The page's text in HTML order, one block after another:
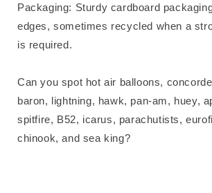
Packaging: Sturdy cardboard
edges, sometimes recycled when a
is required.
Can you spot hot air balloons,
baron, lightning, hawk, pan-am, huey,
spitfire, B52, icarus, parachutists,
chinook, and sea king?